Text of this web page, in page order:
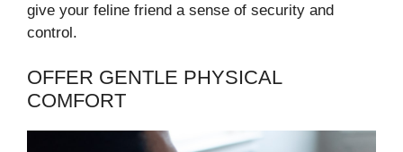
give your feline friend a sense of security and
control.
OFFER GENTLE PHYSICAL
COMFORT